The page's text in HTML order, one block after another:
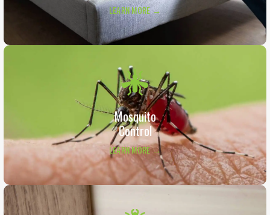
LEARN MORE →
Mosquito
Control
LEARN MORE →